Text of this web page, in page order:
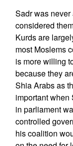
Sadr was
considered
Kurds are
most Moslems
is more willing
because they
Shia Arabs as
important when
in parliament
controlled
his coalition